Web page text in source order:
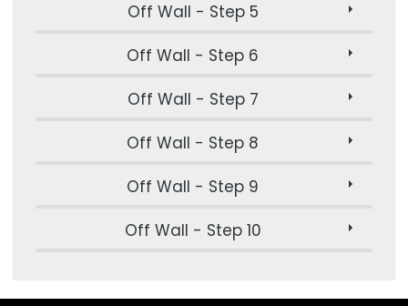
Off Wall - Step 5
Off Wall - Step 6
Off Wall - Step 7
Off Wall - Step 8
Off Wall - Step 9
Off Wall - Step 10